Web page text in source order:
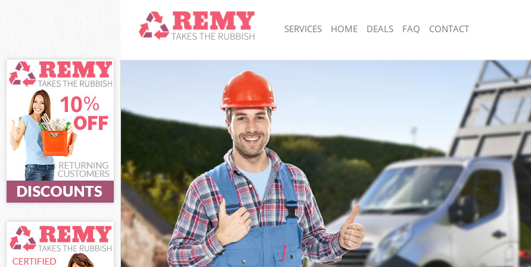
SERVICES
White Goods Disposal Bowes Park Enfield
Junk Clearance Bowes Park Enfield
Waste Clearance Bowes Park Enfield
Kitchen Bathroom Waste Disposal Bowes Park
Enfield
Sofa Bed Removal Disposal Bowes Park Enfield
Bulky Waste Collection Bowes Park Enfield
Rubbish Clearance Bowes Park Enfield
Waste Disposal Bowes Park Enfield
Waste Collection Bowes Park Enfield
Junk Disposal Bowes Park Enfield
Disposal Bowes Park Enfield
TV Recycling Disposal Bowes Park Enfield
Refuse Removal Bowes Park Enfield
Rubbish Removal Bowes Park Enfield
Junk Collection Bowes Park Enfield
Fluorescent Tube Disposal Bowes
Loft Clearance Bowes Park Enfield
Furniture Disposal Bowes Park
Rubbish Collection Bowes Park
Refuse Collection Bowes Park Enfield
Waste Disposal Company Bowes
Waste Removal Bowes Park Enfield
Junk Removal Bowes Park Enfield
Rubbish Disposal Bowes Park Enfield
Rubbish Removal Services Bowes
Rubbish Clearance Services Bowes
Refuse Disposal Bowes Park Enfield
HOME DEALS FAQ CONTACT